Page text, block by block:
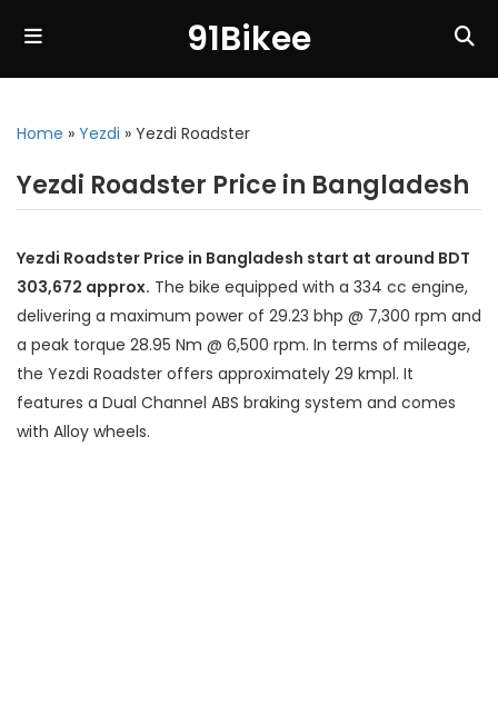
91Bikee
Home » Yezdi » Yezdi Roadster
Yezdi Roadster Price in Bangladesh
Yezdi Roadster Price in Bangladesh start at around BDT
303,672 approx. The bike equipped with a 334 cc engine,
delivering a maximum power of 29.23 bhp @ 7,300 rpm and
a peak torque 28.95 Nm @ 6,500 rpm. In terms of mileage,
the Yezdi Roadster offers approximately 29 kmpl. It
features a Dual Channel ABS braking system and comes
with Alloy wheels.